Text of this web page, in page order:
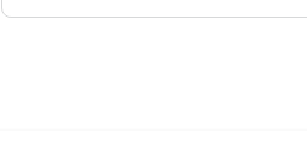
moving out of the state. If you